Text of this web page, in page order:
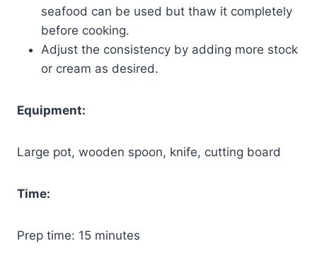
seafood can be used but thaw it completely
before cooking.
Adjust the consistency by adding more stock
or cream as desired.
Equipment:
Large pot, wooden spoon, knife, cutting board
Time:
Prep time: 15 minutes